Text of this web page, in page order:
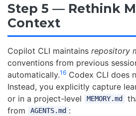
Step 5 — Rethink
Context
Copilot CLI maintains repository
conventions from previous
automatically.16 Codex CLI does
Instead, you explicitly capture
or in a project-level MEMORY.md
from
AGENTS.md :